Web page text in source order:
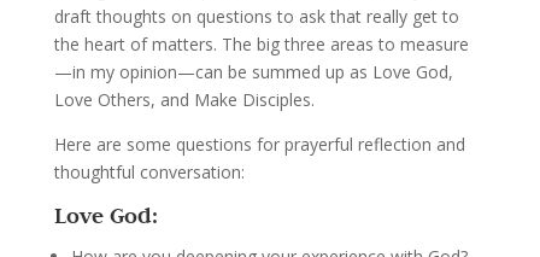
draft thoughts on questions to ask that really get to
the heart of matters. The big three areas to measure
—in my opinion—can be summed up as Love God,
Love Others, and Make Disciples.
Here are some questions for prayerful reflection and
thoughtful conversation:
Love God: